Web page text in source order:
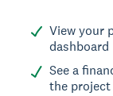
View your
dashboard
See a
the